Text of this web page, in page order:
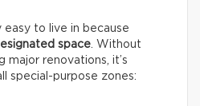
to live in because
space. Without
major renovations, it’s
special-purpose zones: